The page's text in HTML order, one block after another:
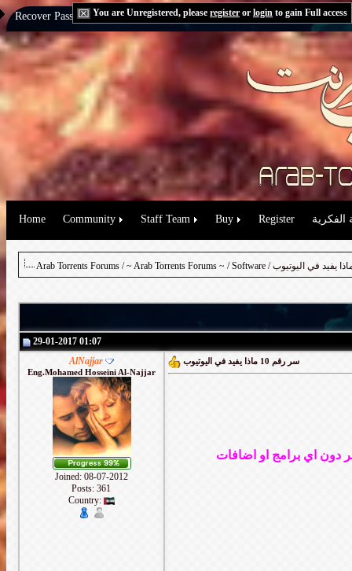
You are Unregistered, please register or login to gain Full access
Recover Password:via Email|via Question
Home Community Staff Team Buy Register الفكرية
Arab Torrents Forums /~ Arab Torrents Forums ~ /Software
29-01-2017 01:07
AlNajjar
Eng.Mohamed Hosseini Al-Najjar
Joined: 08-07-2012
Posts: 361
Country:
سر رقم 10 ماذا يفيد في اليوتيوب